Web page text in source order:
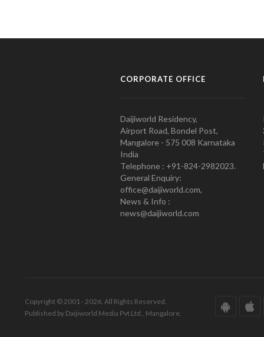
CORPORATE OFFICE
Daijiworld Residency,
Airport Road, Bondel Post,
Mangalore - 575 008 Karnataka
India
Telephone : +91-824-2982023.
General Enquiry:
office@daijiworld.com,
News & Info :
news@daijiworld.com
Copyright © 2001 - 2026. All Rights Reserved.
Published by Daijiworld Media Pvt Ltd., Mangalore.